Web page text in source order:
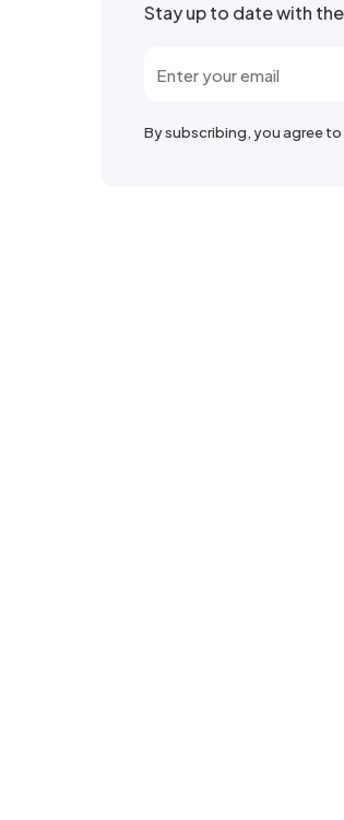
Stay up to date with
By subscribing, you agree